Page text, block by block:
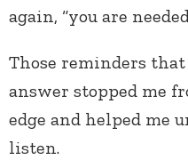
again, “you are
Those reminders
answer stopped me
edge and helped me
listen.